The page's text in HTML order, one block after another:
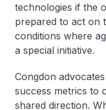
technologies if the
prepared to act on
conditions where
a special initiative.
Congdon
success metrics to
shared direction.